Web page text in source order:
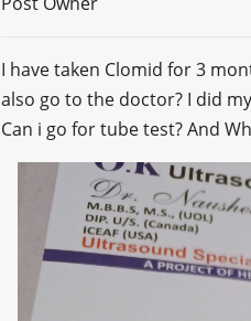
I have taken Clomid for 3
also go to the doctor? I did
Can i go for tube test? And